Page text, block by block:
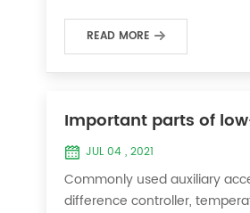
READ MORE
Important parts of
JUL 04 , 2021
Commonly used auxiliary
difference controller,